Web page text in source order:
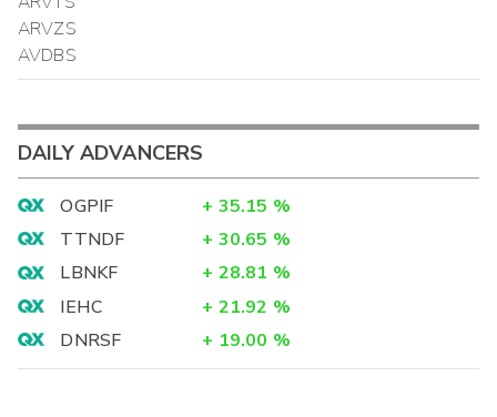
ARVZS
AVDBS
DAILY ADVANCERS
OGPIF + 35.15 %
TTNDF
+ 30.65 %
LBNKF
+ 28.81 %
IEHC
+ 21.92 %
DNRSF
+ 19.00 %